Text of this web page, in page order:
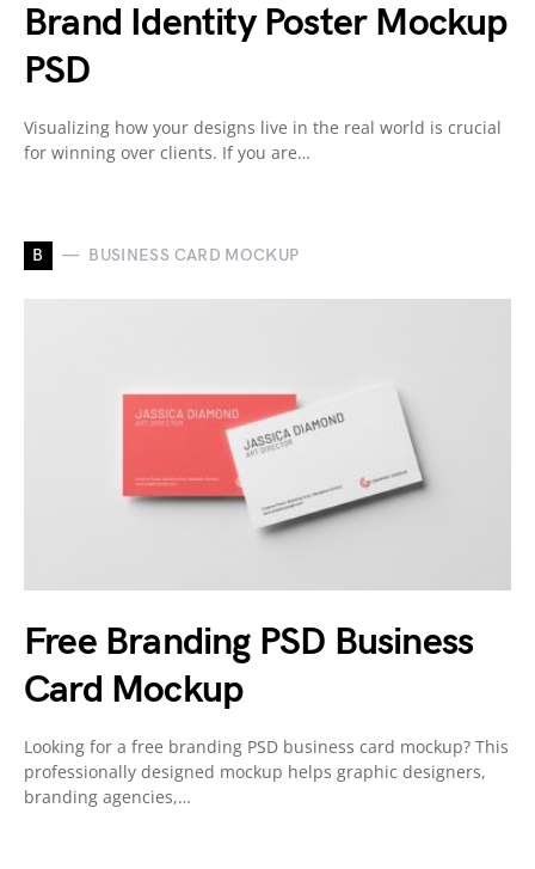
Brand Identity Poster Mockup
PSD
Visualizing how your designs live in the real world is crucial
for winning over clients. If you are…
B BUSINESS CARD MOCKUP
Free Branding PSD Business
Card Mockup
Looking for a free branding PSD business card mockup? This
professionally designed mockup helps graphic designers,
branding agencies,…